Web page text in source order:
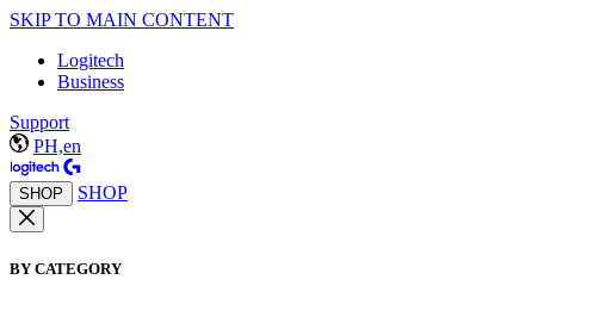
SKIP TO MAIN CONTENT
Logitech
Business
Support
PH,en
SHOP SHOP
BY CATEGORY